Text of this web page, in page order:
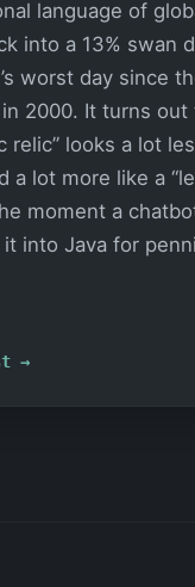
language of
into a 13% swan
worst day since
2000. It turns out
relic” looks a lot
a lot more like a
moment a
into Java for
→